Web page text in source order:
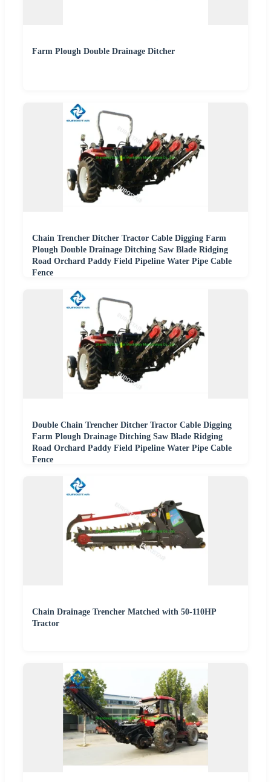
Farm Plough Double Drainage Ditcher
Chain Trencher Ditcher Tractor Cable Digging Farm
Plough Double Drainage Ditching Saw Blade Ridging
Road Orchard Paddy Field Pipeline Water Pipe Cable
Fence
Double Chain Trencher Ditcher Tractor Cable Digging
Farm Plough Drainage Ditching Saw Blade Ridging
Road Orchard Paddy Field Pipeline Water Pipe Cable
Fence
Chain Drainage Trencher Matched with 50-110HP
Tractor